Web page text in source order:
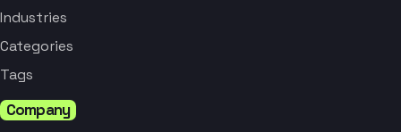
Industries
Categories
Tags
Company